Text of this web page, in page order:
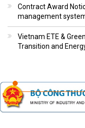
Contract Award
management
Vietnam ETE &
Transition and